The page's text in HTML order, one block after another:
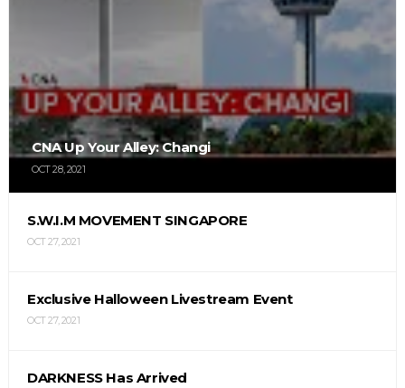
CNA Up Your Alley: Changi
OCT 28, 2021
S.W.I.M MOVEMENT SINGAPORE
OCT 27, 2021
Exclusive Halloween Livestream Event
OCT 27, 2021
DARKNESS Has Arrived